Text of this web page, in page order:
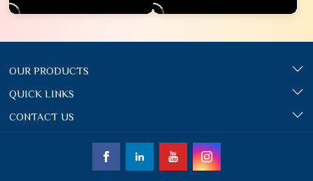
OUR PRODUCTS
QUICK LINKS
CONTACT US